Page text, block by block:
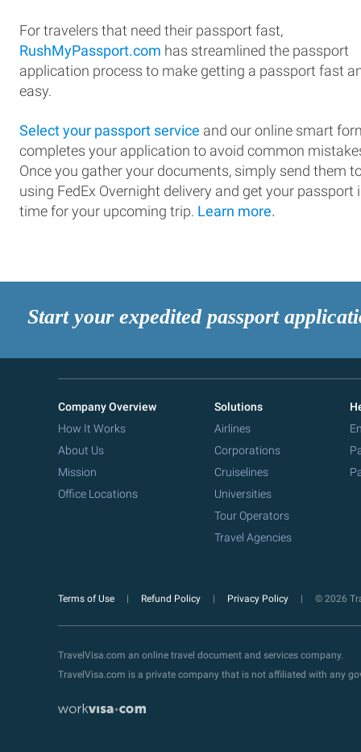
For travelers that need their passport fast,
RushMyPassport.com has streamlined the passport
application process to make getting a passport fast
easy.
Select your passport service and our online smart
completes your application to avoid common
Once you gather your documents, simply send them
using FedEx Overnight delivery and get your passport
time for your upcoming trip. Learn more.
Start your expedited passport
Company Overview
How It Works
About Us
Mission
Office Locations
Solutions
Airlines
Corporations
Cruiselines
Universities
Tour Operators
Travel Agencies
Terms of Use Refund Policy Privacy Policy © 2026
TravelVisa.com an online travel document and services company.
TravelVisa.com is a private company that is not affiliated with any